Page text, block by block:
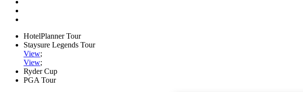
HotelPlanner Tour
Staysure Legends Tour
View;
View;
Ryder Cup
PGA Tour